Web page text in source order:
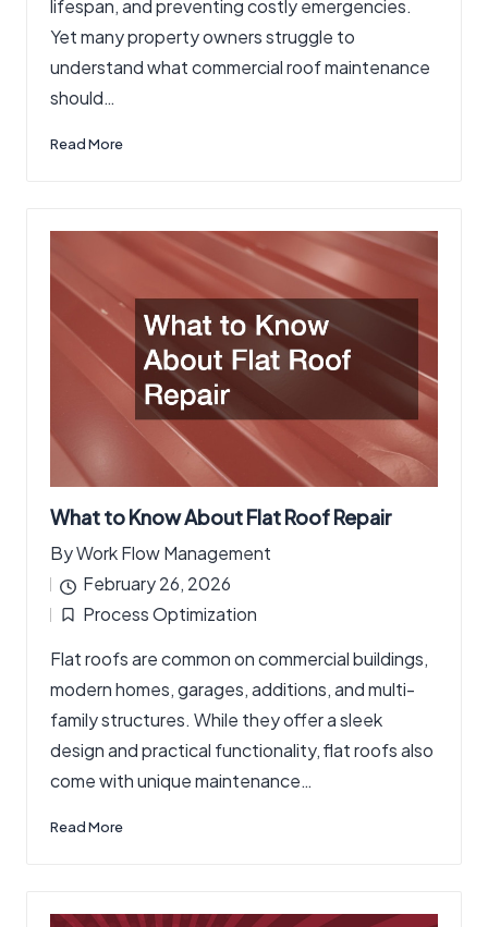
lifespan, and preventing costly emergencies.
Yet many property owners struggle to
understand what commercial roof maintenance
should…
Read More
What to Know About Flat Roof Repair
Posted
by
ByWork Flow Management
February 26, 2026
Posted
in
Process Optimization
Flat roofs are common on commercial buildings,
modern homes, garages, additions, and multi-
family structures. While they offer a sleek
design and practical functionality, flat roofs also
come with unique maintenance…
Read More